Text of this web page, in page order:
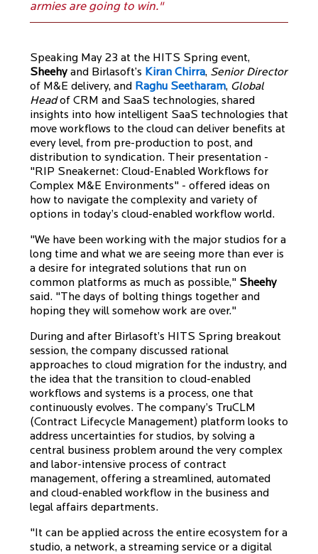
armies are going to win."
Speaking May 23 at the HITS Spring event,
Sheehy and Birlasoft’s Kiran Chirra, Senior Director
of M&E delivery, and Raghu Seetharam, Global
Headof CRM and SaaS technologies, shared
insights into how intelligent SaaS technologies that
move workflows to the cloud can deliver benefits at
every level, from pre-production to post, and
distribution to syndication. Their presentation -
"RIP Sneakernet: Cloud-Enabled Workflows for
Complex M&E Environments" - offered ideas on
how to navigate the complexity and variety of
options in today’s cloud-enabled workflow world.
"We have been working with the major studios for a
long time and what we are seeing more than ever is
a desire for integrated solutions that run on
common platforms as much as possible," Sheehy
said. "The days of bolting things together and
hoping they will somehow work are over."
During and after Birlasoft’s HITS Spring breakout
session, the company discussed rational
approaches to cloud migration for the industry, and
the idea that the transition to cloud-enabled
workflows and systems is a process, one that
continuously evolves. The company’s TruCLM
(Contract Lifecycle Management) platform looks to
address uncertainties for studios, by solving a
central business problem around the very complex
and labor-intensive process of contract
management, offering a streamlined, automated
and cloud-enabled workflow in the business and
legal affairs departments.
"It can be applied across the entire ecosystem for a
studio, a network, a streaming service or a digital